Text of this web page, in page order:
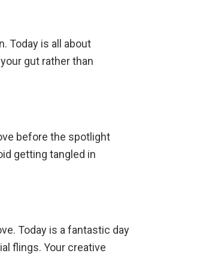
Today is all about
gut rather than
before the spotlight
getting tangled in
Today is a fantastic day
flings. Your creative